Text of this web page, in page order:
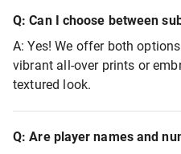
Q: Can I choose between
A: Yes! We offer both
vibrant all-over prints or
textured look.
Q: Are player names and